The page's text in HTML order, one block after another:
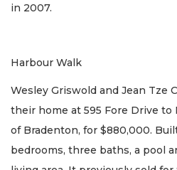
in 2007.
Harbour Walk
Wesley Griswold and Jean Tze
their home at 595 Fore Drive to
of Bradenton, for $880,000.
bedrooms, three baths, a pool